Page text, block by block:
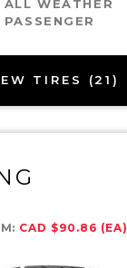
ALL WEATHER
PASSENGER
TIRES (21)
CAD $90.86 (EA)